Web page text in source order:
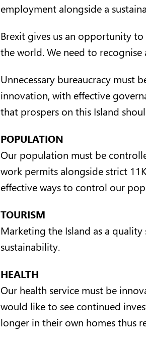
employment alongside a
Brexit gives us an opportunity
the world. We need to
Unnecessary bureaucracy must
innovation, with effective
that prospers on this Island
POPULATION
Our population must be
work permits alongside strict
effective ways to control our
TOURISM
Marketing the Island as a
sustainability.
HEALTH
Our health service must be
would like to see continued
longer in their own homes thus